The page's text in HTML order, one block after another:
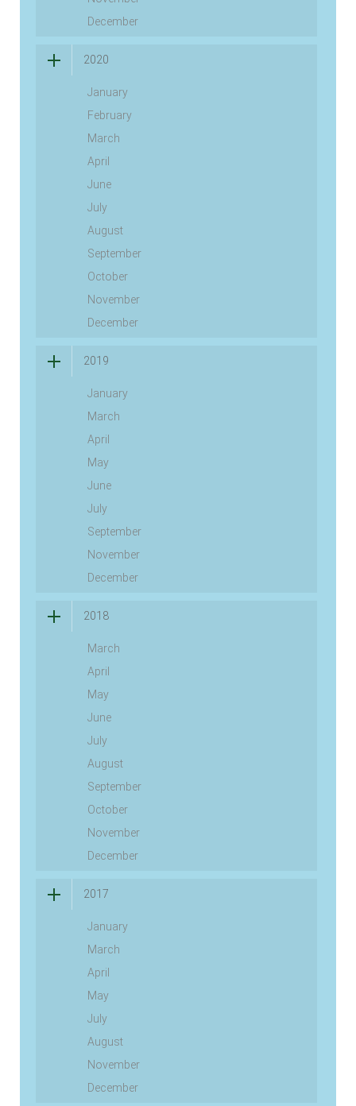
December
2020
January
February
March
April
June
July
August
September
October
November
December
2019
January
March
April
May
June
July
September
November
December
2018
March
April
May
June
July
August
September
October
November
December
2017
January
March
April
May
July
August
November
December